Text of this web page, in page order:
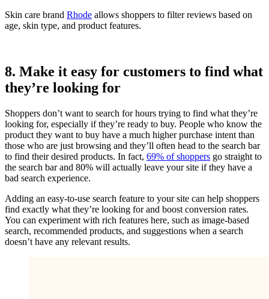
Skin care brand Rhode allows shoppers to filter reviews based on
age, skin type, and product features.
8. Make it easy for customers to find what
they’re looking for
Shoppers don’t want to search for hours trying to find what they’re
looking for, especially if they’re ready to buy. People who know the
product they want to buy have a much higher purchase intent than
those who are just browsing and they’ll often head to the search bar
to find their desired products. In fact, 69% of shoppers go straight to
the search bar and 80% will actually leave your site if they have a
bad search experience.
Adding an easy-to-use search feature to your site can help shoppers
find exactly what they’re looking for and boost conversion rates.
You can experiment with rich features here, such as image-based
search, recommended products, and suggestions when a search
doesn’t have any relevant results.